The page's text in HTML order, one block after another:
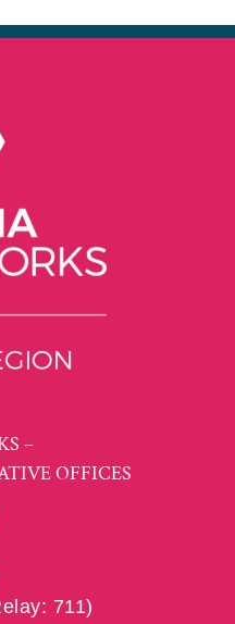
–
OFFICES
711)